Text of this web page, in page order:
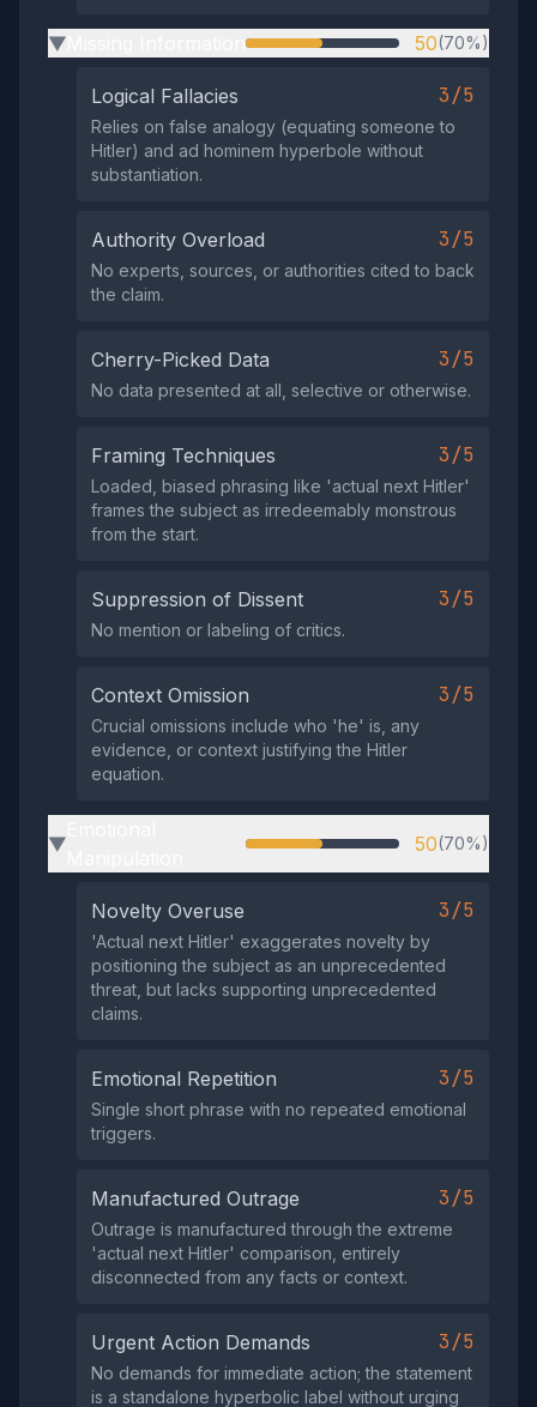
▶ 50(70%)
Logical Fallacies 3/5
Relies on false analogy (equating someone to
Hitler) and ad hominem hyperbole without
substantiation.
Authority Overload 3/5
No experts, sources, or authorities cited to back
the claim.
Cherry-Picked Data 3/5
No data presented at all, selective or otherwise.
Framing Techniques 3/5
Loaded, biased phrasing like 'actual next Hitler'
frames the subject as irredeemably monstrous
from the start.
Suppression of Dissent 3/5
No mention or labeling of critics.
Context Omission 3/5
Crucial omissions include who 'he' is, any
evidence, or context justifying the Hitler
equation.
▶ 50(70%)
Novelty Overuse 3/5
'Actual next Hitler' exaggerates novelty by
positioning the subject as an unprecedented
threat, but lacks supporting unprecedented
claims.
Emotional Repetition 3/5
Single short phrase with no repeated emotional
triggers.
Manufactured Outrage 3/5
Outrage is manufactured through the extreme
'actual next Hitler' comparison, entirely
disconnected from any facts or context.
Urgent Action Demands 3/5
No demands for immediate action; the statement
is a standalone hyperbolic label without urging